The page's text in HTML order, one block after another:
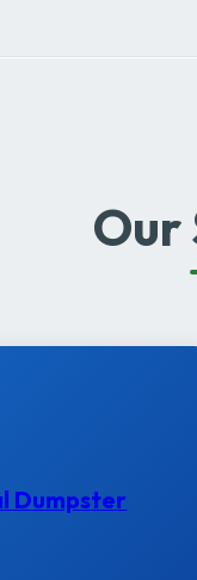
Our
Dumpster